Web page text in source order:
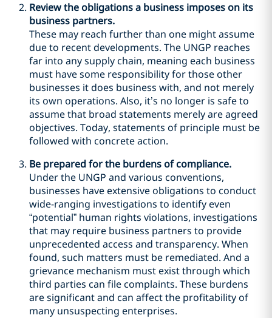
Review the obligations a business imposes on its
business partners.
These may reach further than one might assume
due to recent developments. The UNGP reaches
far into any supply chain, meaning each business
must have some responsibility for those other
businesses it does business with, and not merely
its own operations. Also, it’s no longer is safe to
assume that broad statements merely are agreed
objectives. Today, statements of principle must be
followed with concrete action.
Be prepared for the burdens of compliance.
Under the UNGP and various conventions,
businesses have extensive obligations to conduct
wide-ranging investigations to identify even
“potential” human rights violations, investigations
that may require business partners to provide
unprecedented access and transparency. When
found, such matters must be remediated. And a
grievance mechanism must exist through which
third parties can file complaints. These burdens
are significant and can affect the profitability of
many unsuspecting enterprises.